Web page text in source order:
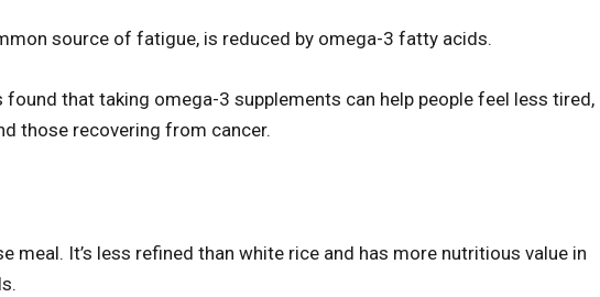
source of fatigue, is reduced by omega-3 fatty acids.
found that taking omega-3 supplements can help people feel less tired,
those recovering from cancer.
meal. It’s less refined than white rice and has more nutritious value in